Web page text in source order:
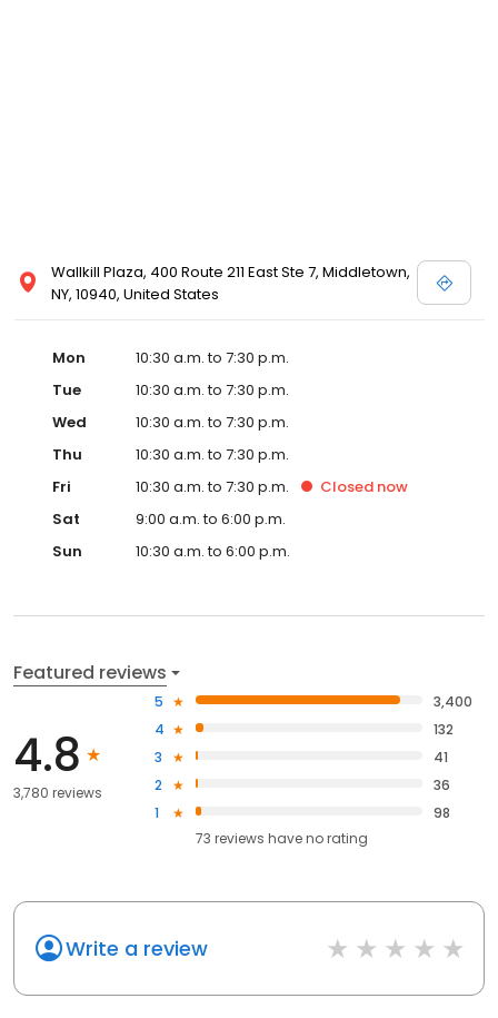
Wallkill Plaza, 400 Route 211 East Ste 7, Middletown,
NY, 10940, United States
Mon
10:30 a.m. to 7:30 p.m.
Tue
10:30 a.m. to 7:30 p.m.
Wed
10:30 a.m. to 7:30 p.m.
Thu
10:30 a.m. to 7:30 p.m.
Fri
10:30 a.m. to 7:30 p.m. Closed now
Sat
9:00 a.m. to 6:00 p.m.
Sun
10:30 a.m. to 6:00 p.m.
Featured reviews
4.8
3,780 reviews
5
3,400
4
132
3
41
2
36
1
98
73 reviews haveno rating
Write a review